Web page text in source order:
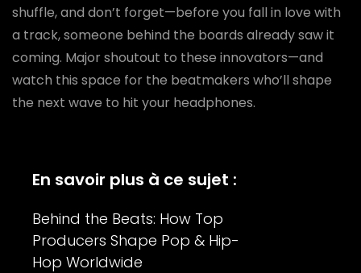
shuffle, and don’t forget—before you fall in love with
a track, someone behind the boards already saw it
coming. Major shoutout to these innovators—and
watch this space for the beatmakers who’ll shape
the next wave to hit your headphones.
En savoir plus à ce sujet :
Behind the Beats: How Top
Producers Shape Pop & Hip-
Hop Worldwide